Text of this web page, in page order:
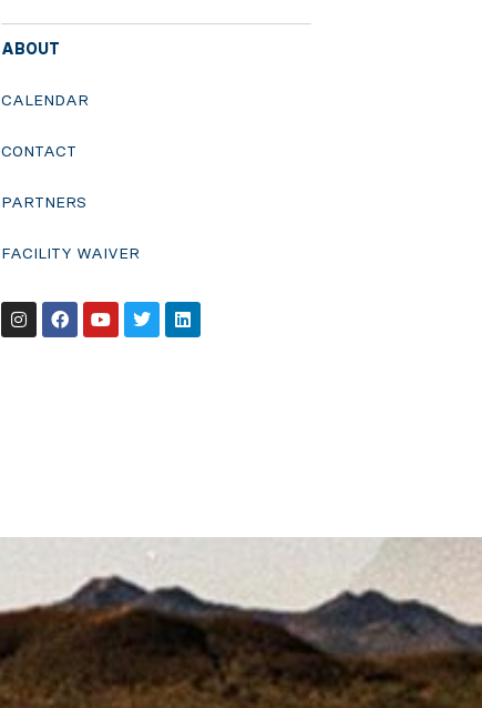
ABOUT
CALENDAR
CONTACT
PARTNERS
FACILITY WAIVER
InstagramFacebook
YoutubeTwitterLinkedin